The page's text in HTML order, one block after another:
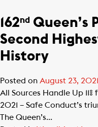
162nd Queen’s
Second
History
Posted on August 23, 2021
All Sources Handle Up
2021 – Safe Conduct’s
The Queen’s...